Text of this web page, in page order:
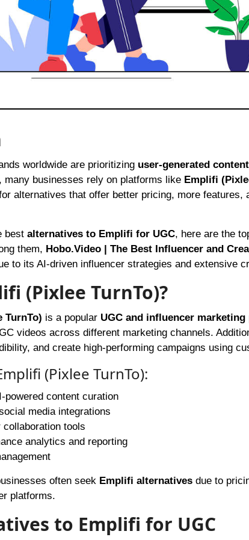
worldwide are prioritizing user-generated
many businesses rely on platforms like Emplifi
alternatives that offer better pricing, more features,
best alternatives to Emplifi for UGC, here are the
them, Hobo.Video| The Best Influencer and
to its AI-driven influencer strategies and extensive
(Pixlee TurnTo)?
TurnTo) is a popular UGC and influencer
videos across different marketing channels.
and create high-performing campaigns using
(Pixlee TurnTo):
powered content curation
media integrations
tools
analytics and reporting
often seek Emplifi alternativesdue to
platforms.
to Emplifi for UGC